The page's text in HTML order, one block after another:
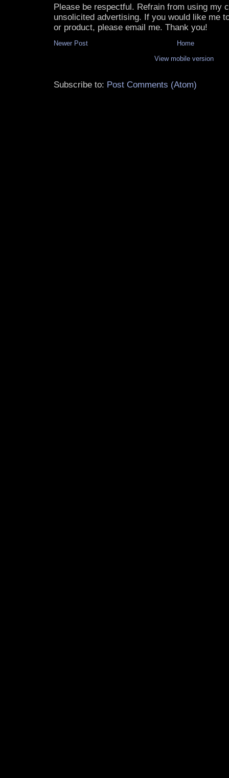
Please be respectful. Refrain from using my
unsolicited advertising. If you would like me
or product, please email me. Thank you!
Newer Post
Home
View mobile version
Subscribe to: Post Comments (Atom)